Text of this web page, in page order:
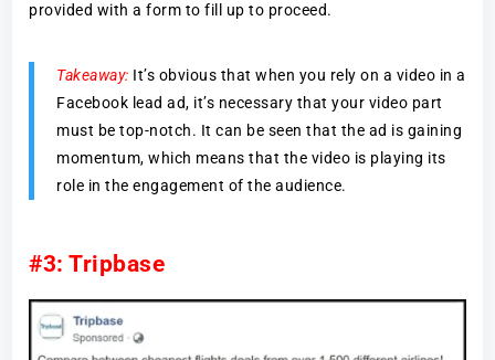
provided with a form to fill up to proceed.
Takeaway: It’s obvious that when you rely on a video in a
Facebook lead ad, it’s necessary that your video part
must be top-notch. It can be seen that the ad is gaining
momentum, which means that the video is playing its
role in the engagement of the audience.
#3: Tripbase